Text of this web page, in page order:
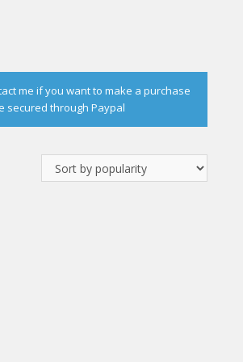
me if you want to make a purchase
secured through Paypal